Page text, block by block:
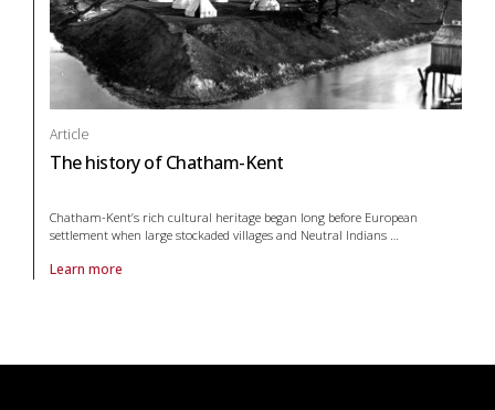
Article
The history of Chatham-Kent
Chatham-Kent’s rich cultural heritage began long before European
settlement when large stockaded villages and Neutral Indians
Learn more
About article The history of Chatham-Kent